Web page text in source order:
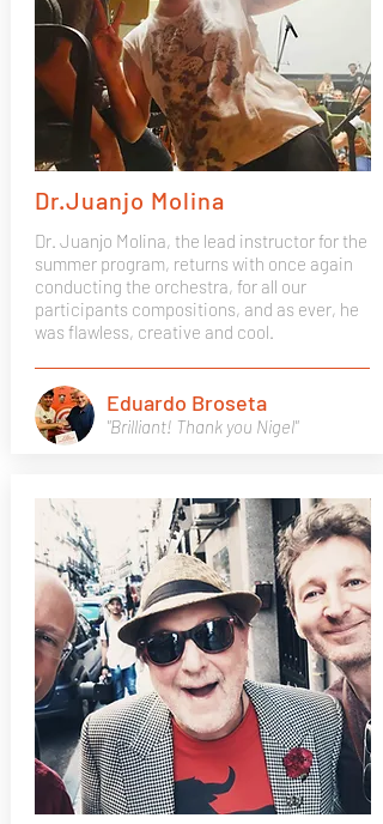
Dr.Juanjo Molina
Dr. Juanjo Molina, the lead instructor for the
summer program, returns with once again
conducting the orchestra, for all our
participants compositions, and as ever, he
was flawless, creative and cool.
"Brilliant! Thank you Nigel"
Eduardo Broseta